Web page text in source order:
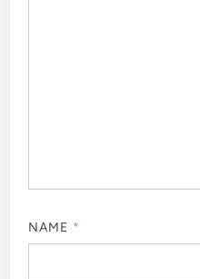
NAME *